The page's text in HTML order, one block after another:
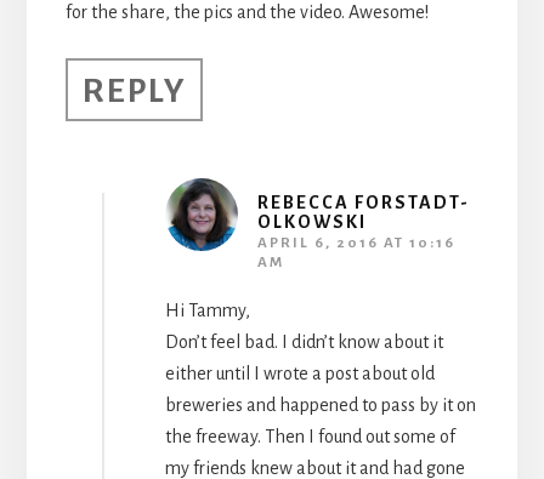
for the share, the pics and the video. Awesome!
REPLY
REBECCA FORSTADT-
OLKOWSKI
APRIL 6, 2016 AT 10:16
AM
Hi Tammy,
Don’t feel bad. I didn’t know about it
either until I wrote a post about old
breweries and happened to pass by it on
the freeway. Then I found out some of
my friends knew about it and had gone